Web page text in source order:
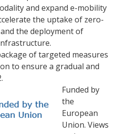
and expand e-mobility
the uptake of zero-
the deployment of
of targeted measures
to ensure a gradual and
Funded by
the
European
Union. Views